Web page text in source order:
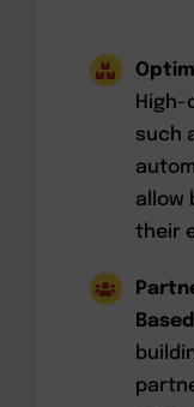
such
allow
their